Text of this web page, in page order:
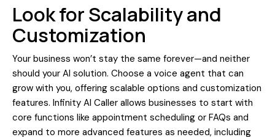
Look for Scalability and
Customization
Your business won’t stay the same forever—and neither
should your AI solution. Choose a voice agent that can
grow with you, offering scalable options and customization
features. Infinity AI Caller allows businesses to start with
core functions like appointment scheduling or FAQs and
expand to more advanced features as needed, including